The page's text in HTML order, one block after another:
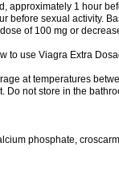
approximately 1 hour
before sexual activity.
of 100 mg or
to use Viagra Extra
at temperatures
not store in the
phosphate,